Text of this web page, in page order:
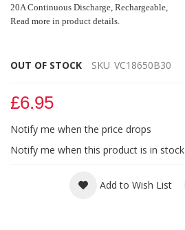
20A Continuous Discharge, Rechargeable,
Read more in product details.
OUT OF STOCK SKU VC18650B30
£6.95
Notify me when the price drops
Notify me when this product is in stock
Add to Wish List